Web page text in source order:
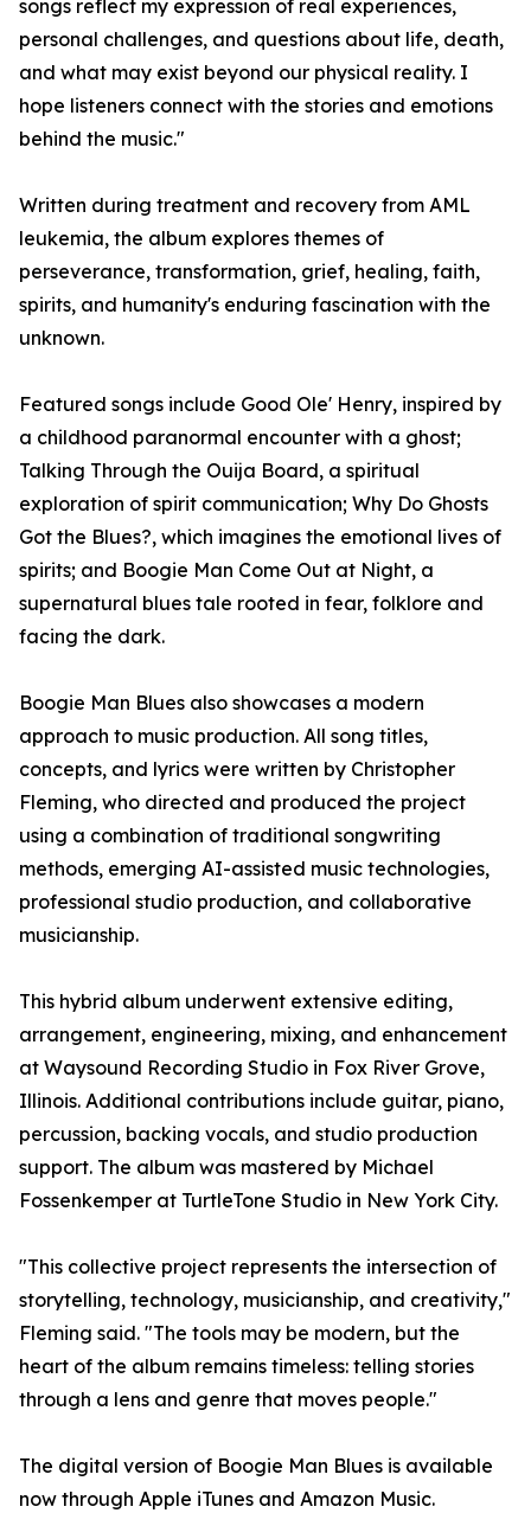
songs reflect my expression of real experiences,
personal challenges, and questions about life, death,
and what may exist beyond our physical reality. I
hope listeners connect with the stories and emotions
behind the music."
Written during treatment and recovery from AML
leukemia, the album explores themes of
perseverance, transformation, grief, healing, faith,
spirits, and humanity's enduring fascination with the
unknown.
Featured songs include Good Ole' Henry, inspired by
a childhood paranormal encounter with a ghost;
Talking Through the Ouija Board, a spiritual
exploration of spirit communication; Why Do Ghosts
Got the Blues?, which imagines the emotional lives of
spirits; and Boogie Man Come Out at Night, a
supernatural blues tale rooted in fear, folklore and
facing the dark.
Boogie Man Blues also showcases a modern
approach to music production. All song titles,
concepts, and lyrics were written by Christopher
Fleming, who directed and produced the project
using a combination of traditional songwriting
methods, emerging AI-assisted music technologies,
professional studio production, and collaborative
musicianship.
This hybrid album underwent extensive editing,
arrangement, engineering, mixing, and enhancement
at Waysound Recording Studio in Fox River Grove,
Illinois. Additional contributions include guitar, piano,
percussion, backing vocals, and studio production
support. The album was mastered by Michael
Fossenkemper at TurtleTone Studio in New York City.
"This collective project represents the intersection of
storytelling, technology, musicianship, and creativity,"
Fleming said. "The tools may be modern, but the
heart of the album remains timeless: telling stories
through a lens and genre that moves people."
The digital version of Boogie Man Blues is available
now through Apple iTunes and Amazon Music.